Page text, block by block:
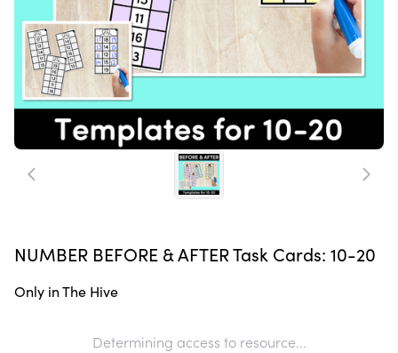
NUMBER BEFORE & AFTER Task Cards: 10-20
Only in The Hive
Determining access to resource...